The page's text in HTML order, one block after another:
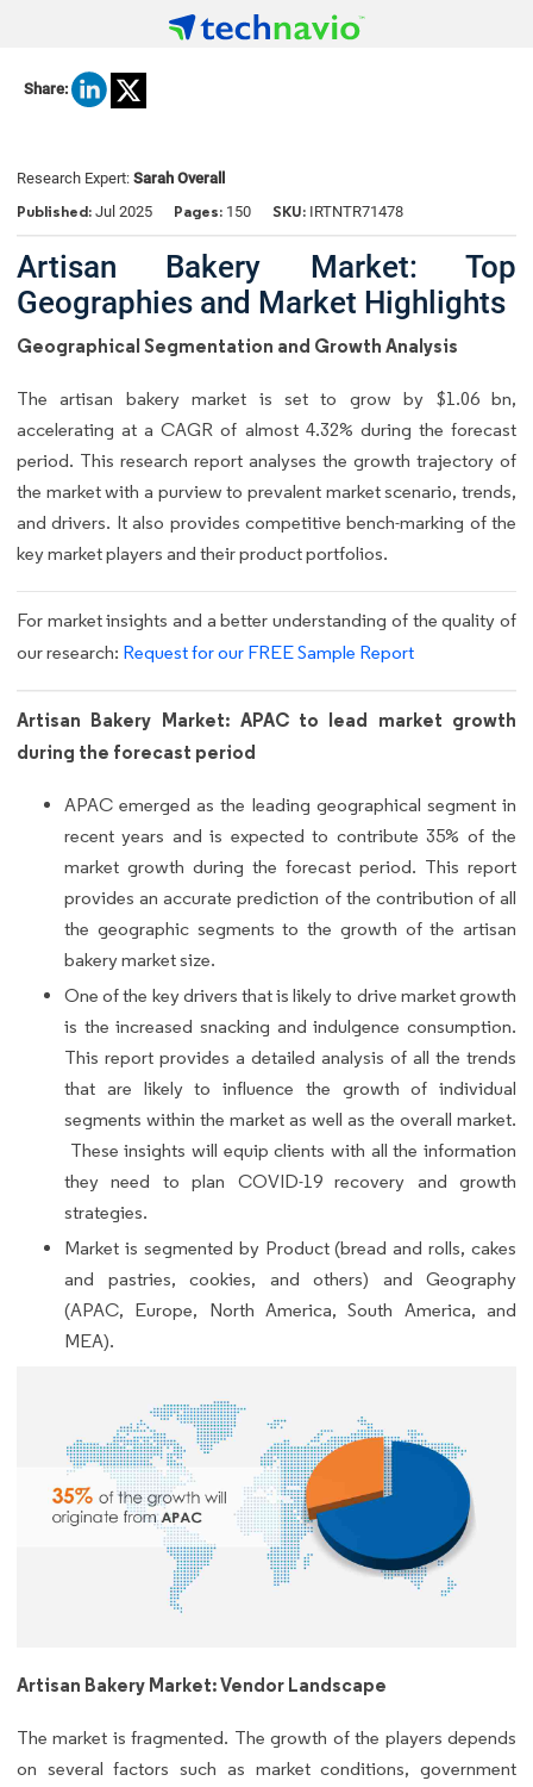
Share:
Research Expert: Sarah Overall
Published: Jul 2025 Pages: 150 SKU: IRTNTR71478
Artisan Bakery Market: Top
Geographies and Market Highlights
Geographical Segmentation and Growth Analysis
The artisan bakery market is set to grow by $1.06 bn,
accelerating at a CAGR of almost 4.32% during the forecast
period. This research report analyses the growth trajectory of
the market with a purview to prevalent market scenario, trends,
and drivers. It also provides competitive bench-marking of the
key market players and their product portfolios.
For market insights and a better understanding of the quality of
our research: Request for our FREE Sample Report
Artisan Bakery Market: APAC to lead market growth
during the forecast period
APAC emerged as the leading geographical segment in
recent years and is expected to contribute 35% of the
market growth during the forecast period. This report
provides an accurate prediction of the contribution of all
the geographic segments to the growth of the artisan
bakery market size.
One of the key drivers that is likely to drive market growth
is the increased snacking and indulgence consumption.
This report provides a detailed analysis of all the trends
that are likely to influence the growth of individual
segments within the market as well as the overall market.
These insights will equip clients with all the information
they need to plan COVID-19 recovery and growth
strategies.
Market is segmented by Product (bread and rolls, cakes
and pastries, cookies, and others) and Geography
(APAC, Europe, North America, South America, and
MEA).
Artisan Bakery Market: Vendor Landscape
The market is fragmented. The growth of the players depends
on several factors such as market conditions, government